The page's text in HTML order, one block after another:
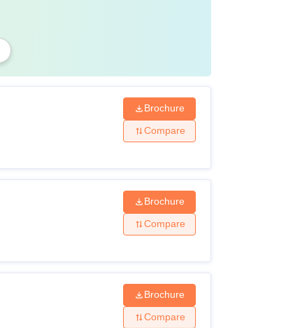
Brochure
Compare
Brochure
Compare
Brochure
Compare